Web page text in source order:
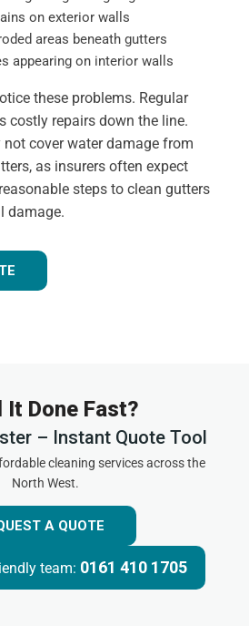
on exterior walls
areas beneath gutters
appearing on interior walls
these problems. Regular
costly repairs down the line.
cover water damage from
as insurers often expect
steps to clean gutters
damage.
It Done Fast?
– Instant Quote Tool
cleaning services across the
North West.
A QUOTE
team: 0161 410 1705